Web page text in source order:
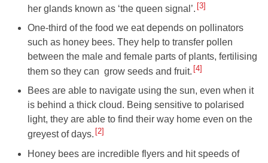
her glands known as ‘the queen signal’. 3
One-third of the food we eat depends on pollinators
such as honey bees. They help to transfer pollen
between the male and female parts of plants, fertilising
them so they can grow seeds and fruit. 4
Bees are able to navigate using the sun, even when it
is behind a thick cloud. Being sensitive to polarised
light, they are able to find their way home even on the
greyest of days. 2
Honey bees are incredible flyers and hit speeds of